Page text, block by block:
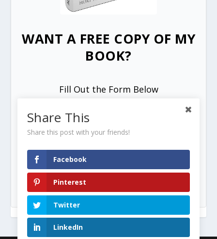
WANT A FREE COPY OF MY
BOOK?
Fill Out the Form Below
SEND ME MY FREE COPY =>
Share This
Share this post with your friends!
Facebook
Pinterest
Twitter
LinkedIn